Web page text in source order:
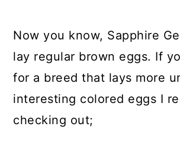
Now you know, Sapphire
lay regular brown eggs. If
for a breed that lays more
interesting colored eggs I
checking out;